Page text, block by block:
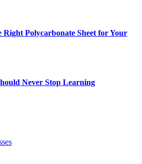
Right Polycarbonate Sheet for Your
Never Stop Learning